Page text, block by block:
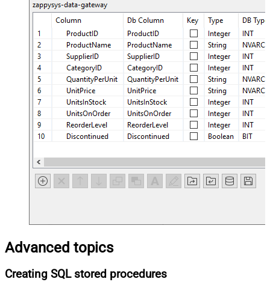
Advanced topics
Creating SQL stored procedures